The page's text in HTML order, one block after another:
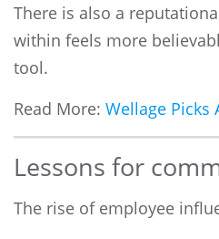
There is also a
within feels more
tool.
Read More:Wellage Picks
Lessons for
The rise of employee